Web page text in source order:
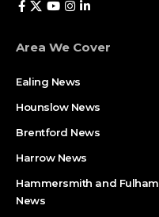
Area We Cover
Ealing News
Hounslow News
Brentford News
Harrow News
Hammersmith and Fulham
News